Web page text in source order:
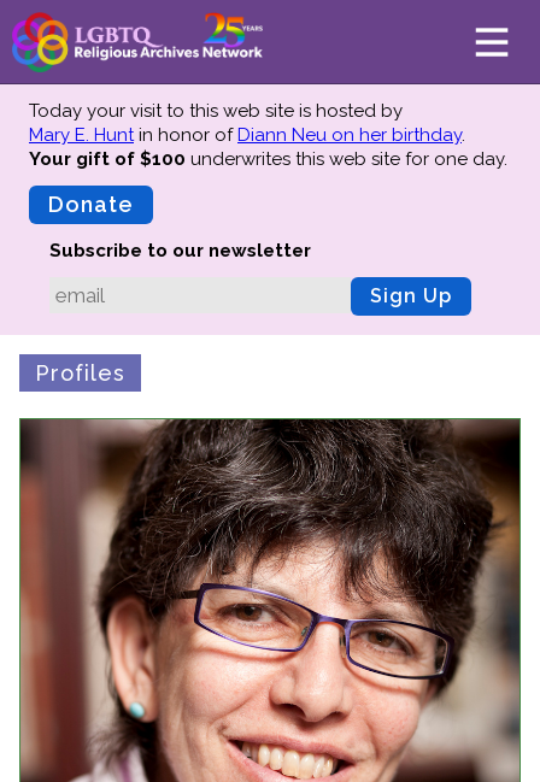
About
Mission
Advisors
Preserving History
Why We Preserve
Profiles
Oral Histories
Collections Catalog
Donate Your Records
Events
Upcoming Events
Event Videos
GALA Celebration Videos
Education
Today your visit to this web site is hosted by
Mary E. Huntin honor ofDiann Neu on her birthday.
Your gift of $100 underwrites this web site for one day.
Donate
Subscribe to our newsletter
Sign Up
Profiles